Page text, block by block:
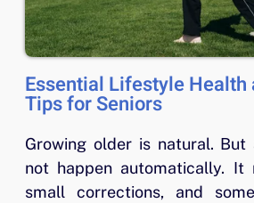
Essential Lifestyle Health
Tips for Seniors
Growing older is natural.
not happen automatically. It
small corrections, and